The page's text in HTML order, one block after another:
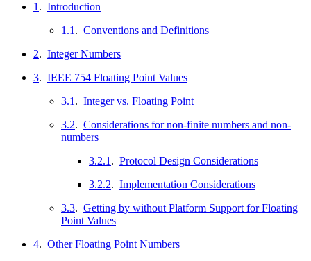
1 . Introduction
1.1 . Conventions and Definitions
2. Integer Numbers
3. IEEE 754 Floating Point Values
3.1 . Integer vs. Floating Point
3.2. Considerations for non-finite numbers and non-
numbers
3.2.1 . Protocol Design Considerations
3.2.2. Implementation Considerations
3.3. Getting by without Platform Support for Floating
Point Values
4. Other Floating Point Numbers